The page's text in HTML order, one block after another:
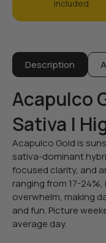
Description
Acapulco
Sativa |
Acapulco Gold is
sativa-dominant
focused clarity, and
ranging from 17-
overwhelm, making
and fun. Picture
average day.